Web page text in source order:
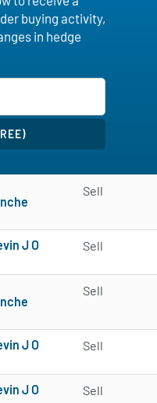
buying activity,
in hedge
Sell
J O Sell
Sell
J O Sell
J O Sell